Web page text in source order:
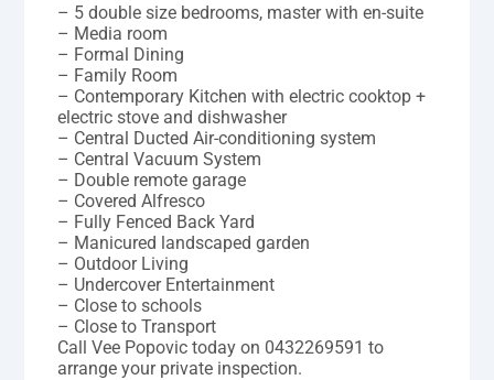
– 5 double size bedrooms, master with en-suite
– Media room
– Formal Dining
– Family Room
– Contemporary Kitchen with electric cooktop +
electric stove and dishwasher
– Central Ducted Air-conditioning system
– Central Vacuum System
– Double remote garage
– Covered Alfresco
– Fully Fenced Back Yard
– Manicured landscaped garden
– Outdoor Living
– Undercover Entertainment
– Close to schools
– Close to Transport
Call Vee Popovic today on 0432269591 to
arrange your private inspection.